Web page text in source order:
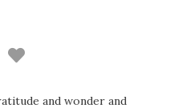
and wonder and